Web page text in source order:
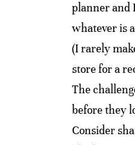
planner and
whatever is
(I rarely
store for a
The
before they
Consider